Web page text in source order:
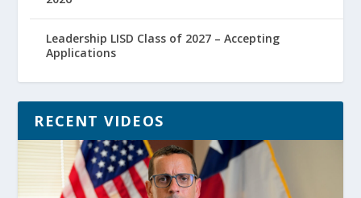
Leadership LISD Class of 2027 – Accepting
Applications
RECENT VIDEOS